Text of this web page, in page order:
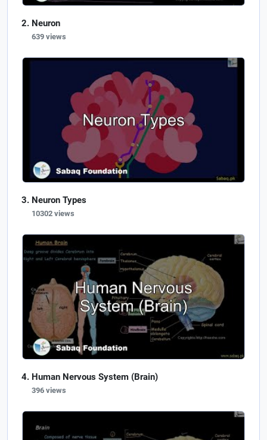
Neuron
639 views
Neuron Types
10302 views
Human Nervous System (Brain)
396 views